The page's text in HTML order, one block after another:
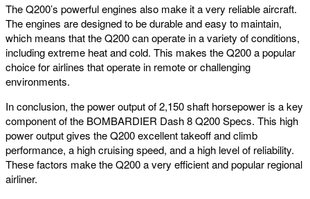
The Q200’s powerful engines also make it a very reliable aircraft.
The engines are designed to be durable and easy to maintain,
which means that the Q200 can operate in a variety of conditions,
including extreme heat and cold. This makes the Q200 a popular
choice for airlines that operate in remote or challenging
environments.
In conclusion, the power output of 2,150 shaft horsepower is a key
component of the BOMBARDIER Dash 8 Q200 Specs. This high
power output gives the Q200 excellent takeoff and climb
performance, a high cruising speed, and a high level of reliability.
These factors make the Q200 a very efficient and popular regional
airliner.